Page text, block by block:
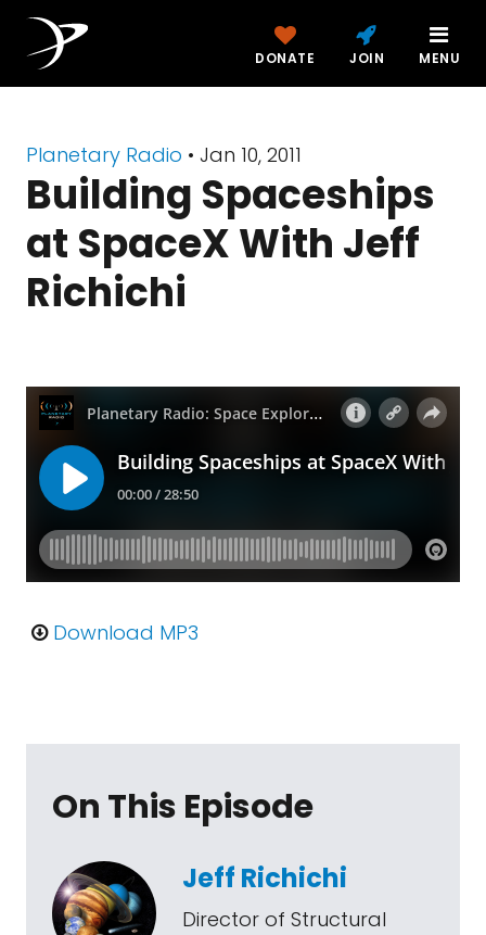
DONATE JOIN MENU
Planetary Radio • Jan 10, 2011
Building Spaceships
at SpaceX With Jeff
Richichi
Download MP3
On This Episode
Jeff Richichi
Director of Structural